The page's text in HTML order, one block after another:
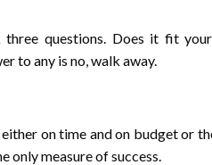
questions. Does it fit
to any is no, walk away.
on time and on budget or
only measure of success.